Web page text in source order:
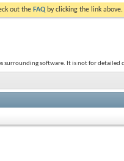
out the FAQ by clicking the link
surrounding software. It is not for detailed